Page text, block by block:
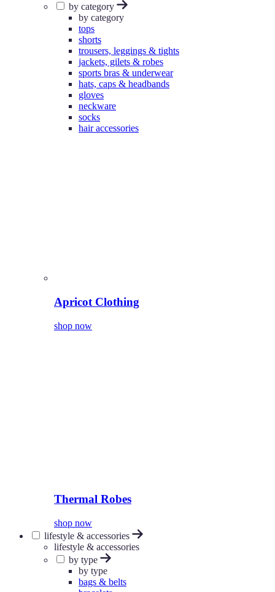
by category
by category
tops
shorts
trousers, leggings & tights
jackets, gilets & robes
sports bras & underwear
hats, caps & headbands
gloves
neckware
socks
hair accessories
Apricot Clothing
shop now
Thermal Robes
shop now
lifestyle & accessories
lifestyle & accessories
by type
by type
bags & belts